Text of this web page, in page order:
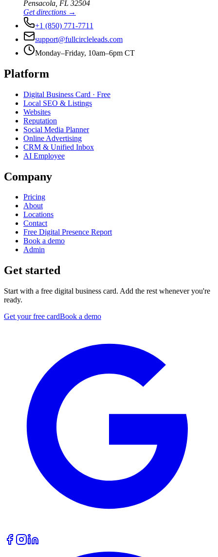
Pensacola FL 32504
Get directions →
+1 (850) 771-7711
support@fullcircleleads.com
Monday–Friday, 10am–6pm CT
Platform
Digital Business Card · Free
Local SEO & Listings
Websites
Reputation
Social Media Planner
Online Advertising
CRM & Unified Inbox
AI Employee
Company
Pricing
About
Locations
Contact
Free Digital Presence Report
Book a demo
Admin
Get started
Start with a free digital business card. Add the rest whenever you're
ready.
Get your free cardBook a demo